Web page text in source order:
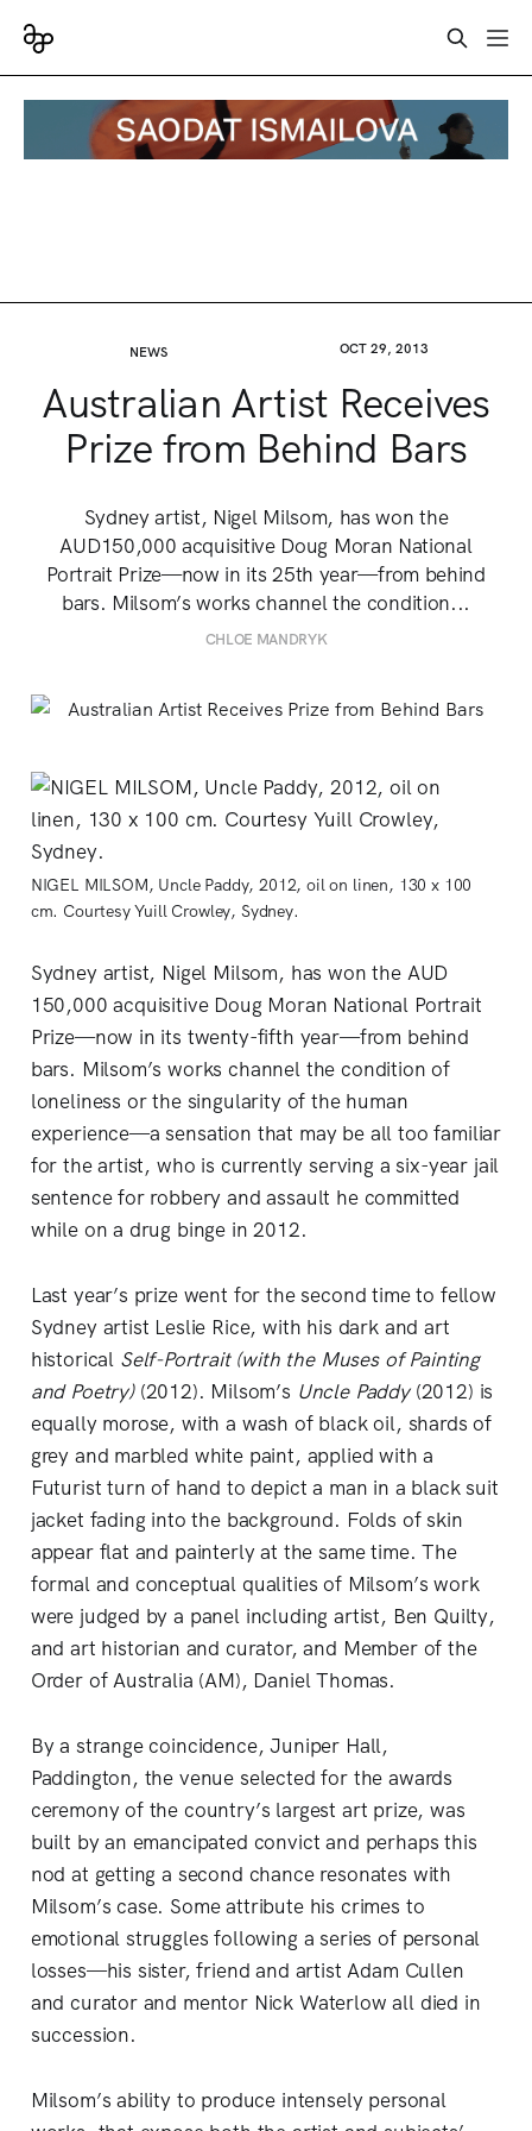
NEWS OCT 29, 2013
Australian Artist Receives
Prize from Behind Bars
Sydney artist, Nigel Milsom, has won the
AUD150,000 acquisitive Doug Moran National
Portrait Prize—now in its 25th year—from behind
bars. Milsom’s works channel the condition...
CHLOE MANDRYK
NIGEL MILSOM, Uncle Paddy, 2012, oil on linen, 130 x 100
cm. Courtesy Yuill Crowley, Sydney.
Sydney artist, Nigel Milsom, has won the AUD
150,000 acquisitive Doug Moran National Portrait
Prize—now in its twenty-fifth year—from behind
bars. Milsom’s works channel the condition of
loneliness or the singularity of the human
experience—a sensation that may be all too familiar
for the artist, who is currently serving a six-year jail
sentence for robbery and assault he committed
while on a drug binge in 2012.
Last year’s prize went for the second time to fellow
Sydney artist Leslie Rice, with his dark and art
historical Self-Portrait (with the Muses of Painting
and Poetry)(2012). Milsom’s Uncle Paddy(2012) is
equally morose, with a wash of black oil, shards of
grey and marbled white paint, applied with a
Futurist turn of hand to depict a man in a black suit
jacket fading into the background. Folds of skin
appear flat and painterly at the same time. The
formal and conceptual qualities of Milsom’s work
were judged by a panel including artist, Ben Quilty,
and art historian and curator, and Member of the
Order of Australia (AM), Daniel Thomas.
By a strange coincidence, Juniper Hall,
Paddington, the venue selected for the awards
ceremony of the country’s largest art prize, was
built by an emancipated convict and perhaps this
nod at getting a second chance resonates with
Milsom’s case. Some attribute his crimes to
emotional struggles following a series of personal
losses—his sister, friend and artist Adam Cullen
and curator and mentor Nick Waterlow all died in
succession.
Milsom’s ability to produce intensely personal